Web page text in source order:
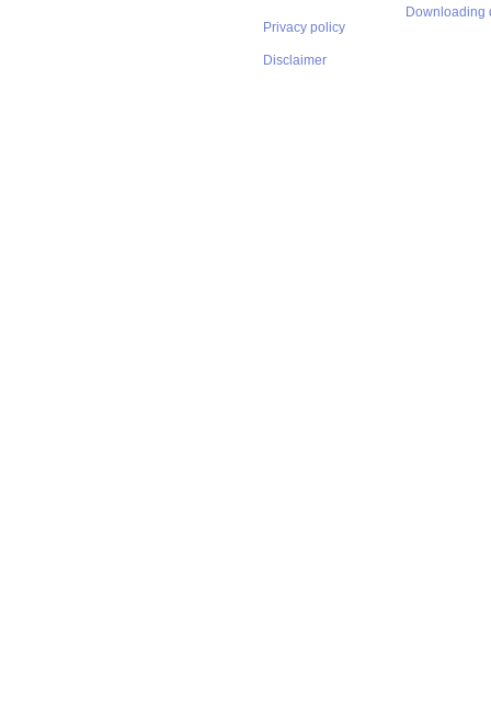
Privacy policy
Disclaimer
Downloading